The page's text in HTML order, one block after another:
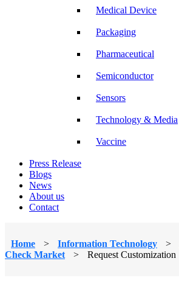
Medical Device
Packaging
Pharmaceutical
Semiconductor
Sensors
Technology & Media
Vaccine
Press Release
Blogs
News
About us
Contact
Home > Information Technology >
Check Market
> Request Customization